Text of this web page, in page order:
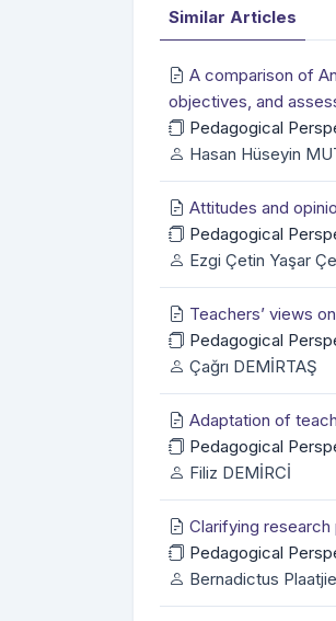
Similar Articles
A comparison of
objectives, and
Pedagogical
Hasan Hüseyin
Attitudes and
Pedagogical
Ezgi Çetin Yaşar
Teachers’ views
Pedagogical
Çağrı DEMİRTAŞ
Adaptation of
Pedagogical
Filiz DEMİRCİ
Clarifying
Pedagogical
Bernadictus